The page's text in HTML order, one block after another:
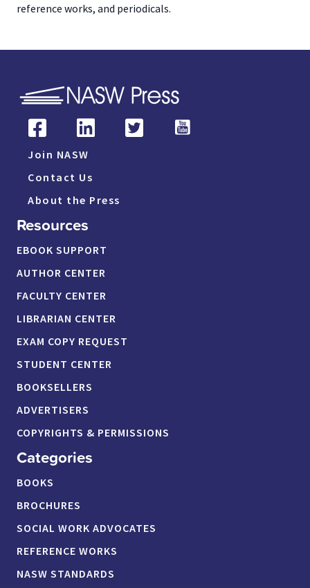
reference works, and periodicals.
Join NASW
Contact Us
About the Press
Resources
EBOOK SUPPORT
AUTHOR CENTER
FACULTY CENTER
LIBRARIAN CENTER
EXAM COPY REQUEST
STUDENT CENTER
BOOKSELLERS
ADVERTISERS
COPYRIGHTS & PERMISSIONS
Categories
BOOKS
BROCHURES
SOCIAL WORK ADVOCATES
REFERENCE WORKS
NASW STANDARDS